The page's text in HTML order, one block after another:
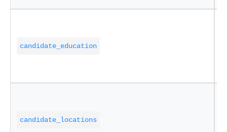
candidate_education
candidate_locations